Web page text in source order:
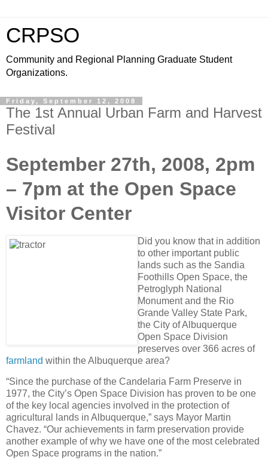
CRPSO
Community and Regional Planning Graduate Student
Organizations.
Friday, September 12, 2008
The 1st Annual Urban Farm and Harvest
Festival
September 27th, 2008, 2pm
– 7pm at the Open Space
Visitor Center
Did you know that in addition
to other important public
lands such as the Sandia
Foothills Open Space, the
Petroglyph National
Monument and the Rio
Grande Valley State Park,
the City of Albuquerque
Open Space Division
preserves over 366 acres of
farmland within the Albuquerque area?
“Since the purchase of the Candelaria Farm Preserve in
1977, the City’s Open Space Division has proven to be one
of the key local agencies involved in the protection of
agricultural lands in Albuquerque,” says Mayor Martin
Chavez. “Our achievements in farm preservation provide
another example of why we have one of the most celebrated
Open Space programs in the nation.”